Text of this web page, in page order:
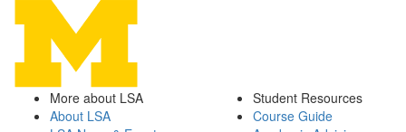
More about LSA
About LSA
Student Resources
Course Guide